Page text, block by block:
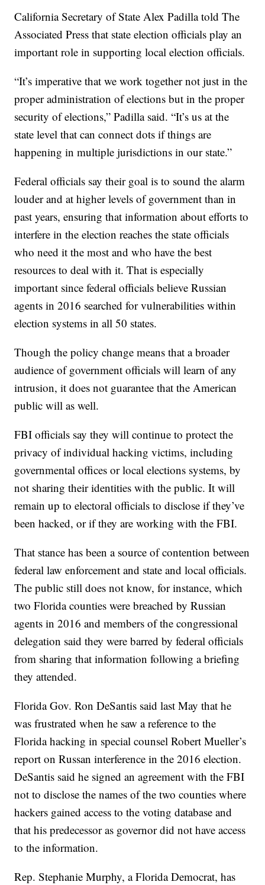
California Secretary of State Alex Padilla told The
Associated Press that state election officials play an
important role in supporting local election officials.
“It’s imperative that we work together not just in the
proper administration of elections but in the proper
security of elections,” Padilla said. “It’s us at the
state level that can connect dots if things are
happening in multiple jurisdictions in our state.”
Federal officials say their goal is to sound the alarm
louder and at higher levels of government than in
past years, ensuring that information about efforts to
interfere in the election reaches the state officials
who need it the most and who have the best
resources to deal with it. That is especially
important since federal officials believe Russian
agents in 2016 searched for vulnerabilities within
election systems in all 50 states.
Though the policy change means that a broader
audience of government officials will learn of any
intrusion, it does not guarantee that the American
public will as well.
FBI officials say they will continue to protect the
privacy of individual hacking victims, including
governmental offices or local elections systems, by
not sharing their identities with the public. It will
remain up to electoral officials to disclose if they’ve
been hacked, or if they are working with the FBI.
That stance has been a source of contention between
federal law enforcement and state and local officials.
The public still does not know, for instance, which
two Florida counties were breached by Russian
agents in 2016 and members of the congressional
delegation said they were barred by federal officials
from sharing that information following a briefing
they attended.
Florida Gov. Ron DeSantis said last May that he
was frustrated when he saw a reference to the
Florida hacking in special counsel Robert Mueller’s
report on Russan interference in the 2016 election.
DeSantis said he signed an agreement with the FBI
not to disclose the names of the two counties where
hackers gained access to the voting database and
that his predecessor as governor did not have access
to the information.
Rep. Stephanie Murphy, a Florida Democrat, has